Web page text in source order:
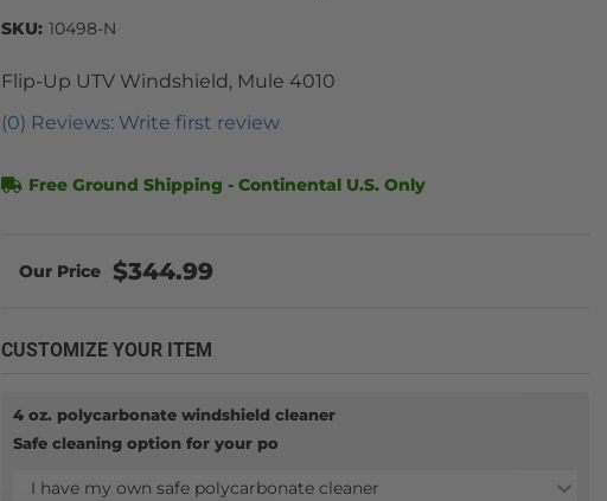
Flip-Up UTV Windshield, Mule 4010
(0) Reviews: Write first review
SKU: 10498-N
Free Ground Shipping - Continental U.S. Only
$344.99
CUSTOMIZE YOUR ITEM
4 oz. polycarbonate windshield cleaner
Safe cleaning option for your po
I have my own safe polycarbonate cleaner